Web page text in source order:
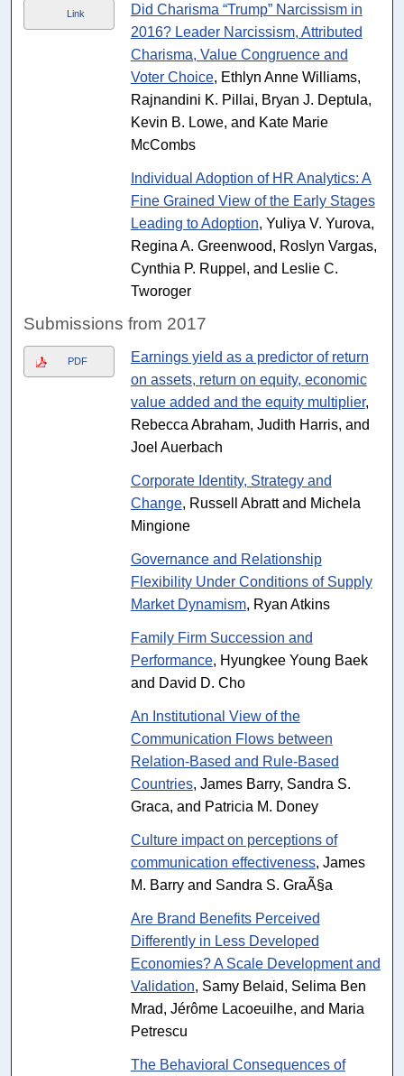
Link
Did Charisma “Trump” Narcissism in
2016? Leader Narcissism, Attributed
Charisma, Value Congruence and
Voter Choice, Ethlyn Anne Williams,
Rajnandini K. Pillai, Bryan J. Deptula,
Kevin B. Lowe, and Kate Marie
McCombs
Individual Adoption of HR Analytics: A
Fine Grained View of the Early Stages
Leading to Adoption, Yuliya V. Yurova,
Regina A. Greenwood, Roslyn Vargas,
Cynthia P. Ruppel, and Leslie C.
Tworoger
Submissions from 2017
PDF
Earnings yield as a predictor of return
on assets, return on equity, economic
value added and the equity multiplier,
Rebecca Abraham, Judith Harris, and
Joel Auerbach
Corporate Identity, Strategy and
Change, Russell Abratt and Michela
Mingione
Governance and Relationship
Flexibility Under Conditions of Supply
Market Dynamism, Ryan Atkins
Family Firm Succession and
Performance, Hyungkee Young Baek
and David D. Cho
An Institutional View of the
Communication Flows between
Relation-Based and Rule-Based
Countries, James Barry, Sandra S.
Graca, and Patricia M. Doney
Culture impact on perceptions of
communication effectiveness, James
M. Barry and Sandra S. GraÃ§a
Are Brand Benefits Perceived
Differently in Less Developed
Economies? A Scale Development and
Validation, Samy Belaid, Selima Ben
Mrad, Jérôme Lacoeuilhe, and Maria
Petrescu
The Behavioral Consequences of